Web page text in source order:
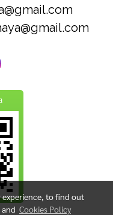
experience, to find out
and Cookies Policy